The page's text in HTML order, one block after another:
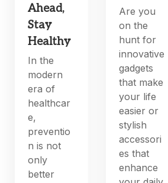
Ahead,
Stay
Healthy
In the
modern
era of
healthcar
e,
preventio
n is not
only
better
Are you
on the
hunt for
innovative
gadgets
that make
your life
easier or
stylish
accessori
es that
enhance